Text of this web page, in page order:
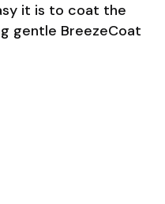
it is to coat the
gentle BreezeCoat